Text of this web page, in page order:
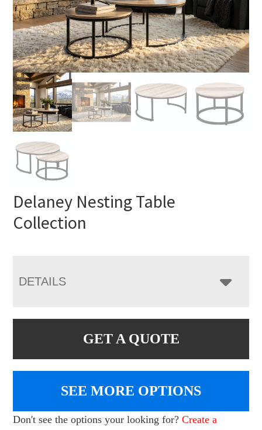
Delaney Nesting Table
Collection
DETAILS
GET A QUOTE
SEE MORE OPTIONS
Don't see the options your looking for?Create a